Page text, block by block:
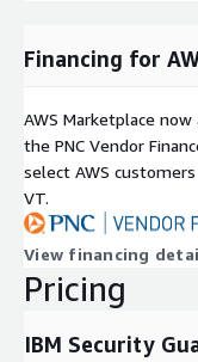
Financing for
AWS Marketplace
the PNC Vendor
select AWS customers
VT.
View financing
Pricing
IBM Security